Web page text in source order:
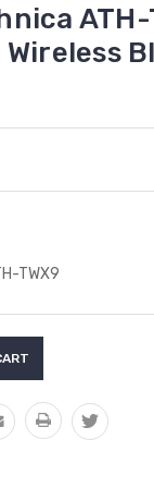
ATH-
TWX9